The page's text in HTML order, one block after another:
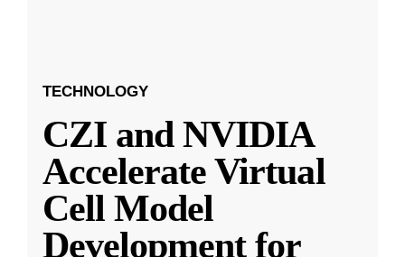
TECHNOLOGY
CZI and NVIDIA
Accelerate Virtual
Cell Model
Development for